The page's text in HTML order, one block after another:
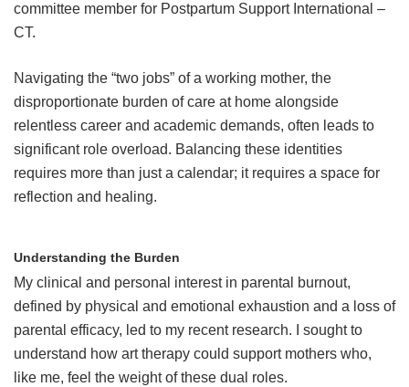
committee member for Postpartum Support International –
CT.
Navigating the “two jobs” of a working mother, the
disproportionate burden of care at home alongside
relentless career and academic demands, often leads to
significant role overload. Balancing these identities
requires more than just a calendar; it requires a space for
reflection and healing.
Understanding the Burden
My clinical and personal interest in parental burnout,
defined by physical and emotional exhaustion and a loss of
parental efficacy, led to my recent research. I sought to
understand how art therapy could support mothers who,
like me, feel the weight of these dual roles.